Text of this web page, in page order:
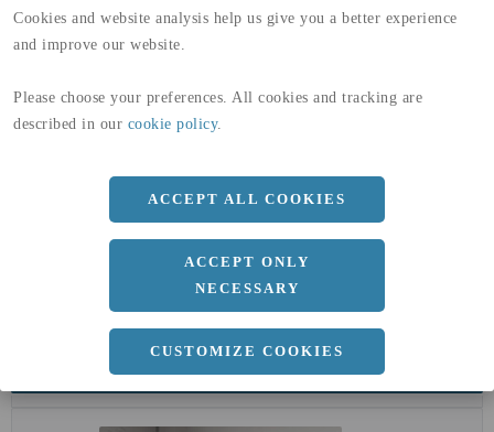
Cookies and website analysis help us give you a better experience
and improve our website.
Please choose your preferences. All cookies and tracking are
described in our cookie policy.
ACCEPT ALL COOKIES
ACCEPT ONLY
NECESSARY
CUSTOMIZE COOKIES
GLOBAL WARMING POTENTIAL 32,5kg co2-eq./ton
a
100 MM
Längd
6000 MM